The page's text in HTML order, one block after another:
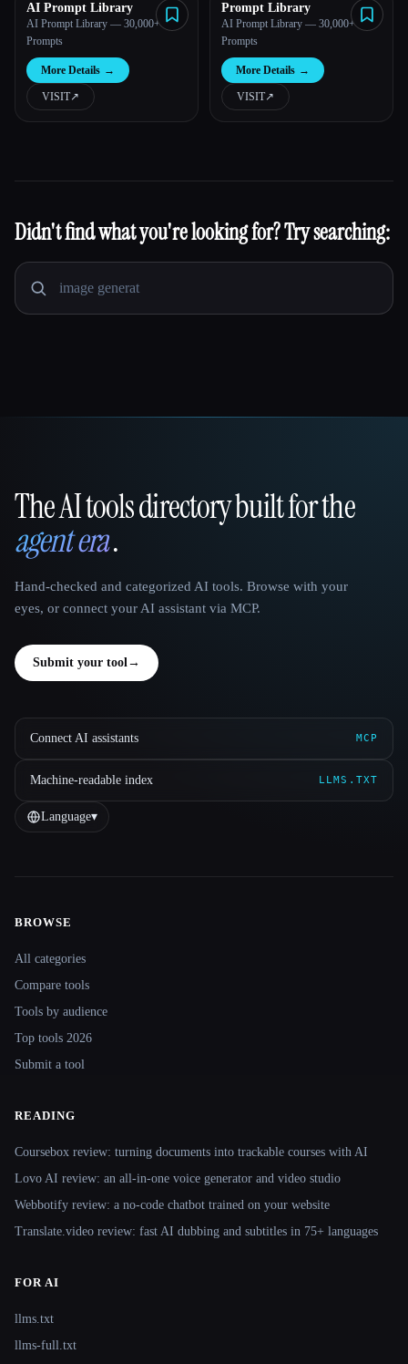
AI Prompt Library
AI Prompt Library — 30,000+
Prompts
More Details →
VISIT↗︎
Prompt Library
AI Prompt Library — 30,000+
Prompts
More Details →
VISIT↗︎
Didn't find what you're looking for? Try searching:
That AI Collection
The AI tools directory built for the
agent era.
Hand-checked and categorized AI tools. Browse with your
eyes, or connect your AI assistant via MCP.
Submit your tool→
Connect AI assistants MCP
Machine-readable index LLMS.TXT
Language▾
Site navigation
BROWSE
All categories
Compare tools
Tools by audience
Top tools 2026
Submit a tool
READING
Coursebox review: turning documents into trackable courses with AI
Lovo AI review: an all-in-one voice generator and video studio
Webbotify review: a no-code chatbot trained on your website
Translate.video review: fast AI dubbing and subtitles in 75+ languages
FOR AI
llms.txt
llms-full.txt